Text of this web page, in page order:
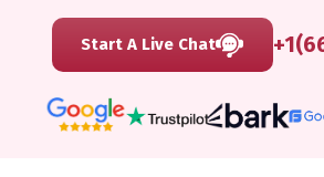
Start A Live Chat